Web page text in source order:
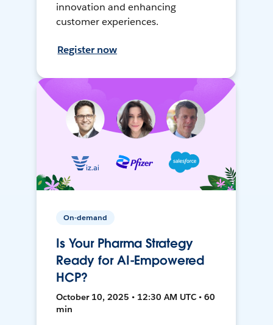
innovation and enhancing
customer experiences.
Register now
On-demand
Is Your Pharma Strategy
Ready for AI-Empowered
HCP?
October 10, 2025 • 12:30 AM UTC • 60
min